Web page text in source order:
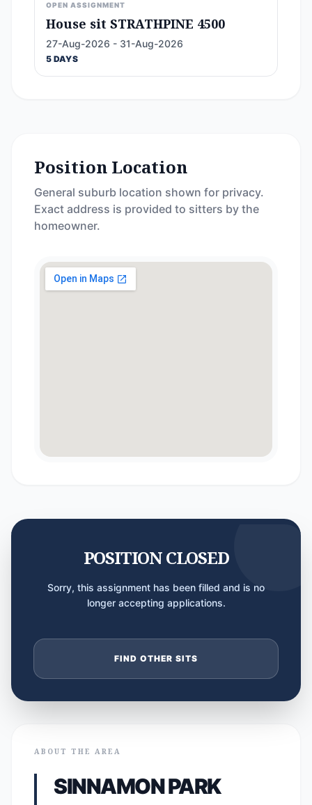
OPEN ASSIGNMENT
House sit STRATHPINE 4500
27-Aug-2026 - 31-Aug-2026
5 DAYS
Position Location
General suburb location shown for privacy.
Exact address is provided to sitters by the
homeowner.
POSITION CLOSED
Sorry, this assignment has been filled and is no
longer accepting applications.
FIND OTHER SITS
ABOUT THE AREA
SINNAMON PARK